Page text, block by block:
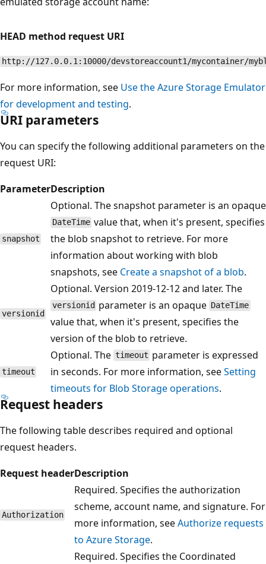
HEAD method request URI
http://127.0.0.1:10000/devstoreaccount1/mycontainer/
For more information, see Use the Azure Storage Emulator
for development and testing.
URI parameters
You can specify the following additional parameters on the
request URI:
ParameterDescription
snapshot
Optional. The snapshot parameter is an opaque
DateTime value that, when it's present, specifies
the blob snapshot to retrieve. For more
information about working with blob
snapshots, see Create a snapshot of a blob.
versionid
Optional. Version 2019-12-12 and later. The
versionid parameter is an opaque DateTime
value that, when it's present, specifies the
version of the blob to retrieve.
timeout
Optional. The timeout parameter is expressed
in seconds. For more information, seeSetting
timeouts for Blob Storage operations.
Request headers
The following table describes required and optional
request headers.
Request headerDescription
Authorization
Required. Specifies the authorization
scheme, account name, and signature. For
more information, seeAuthorize requests
to Azure Storage.
Required. Specifies the Coordinated